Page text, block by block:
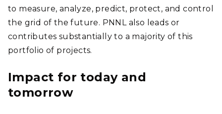
to measure, analyze, predict, protect, and control
the grid of the future. PNNL also leads or
contributes substantially to a majority of this
portfolio of projects.
Impact for today and
tomorrow